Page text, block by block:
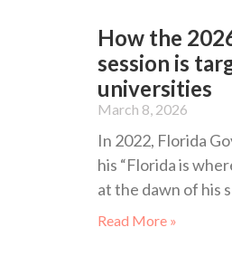
How the
session is
universities
March 8, 2026
In 2022, Florida
his “Florida is
at the dawn of his
Read More »